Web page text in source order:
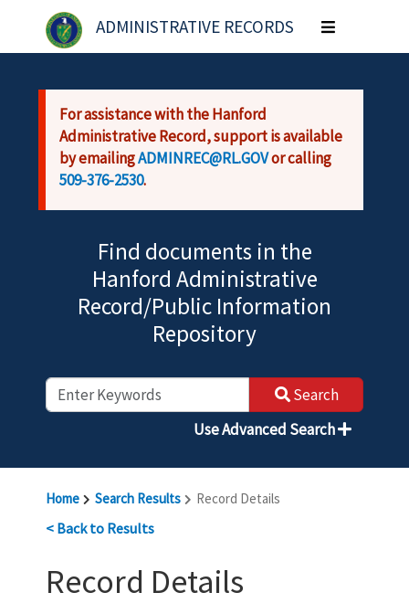
Skip to main content
ADMINISTRATIVE RECORDS
Toggle
navigation
For assistance with the Hanford
Administrative Record, support is available
by emailingADMINREC@RL.GOVor calling
509-376-2530.
Find documents in the
Hanford Administrative
Record/Public Information
Repository
Search
Use Advanced Search
Home Search Results Record Details
< Back to Results
Record Details